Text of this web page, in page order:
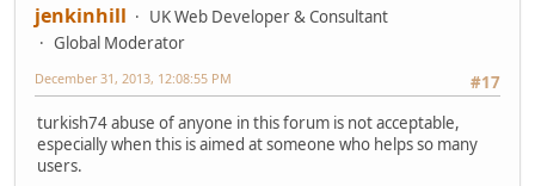
jenkinhill
UK Web Developer & Consultant
Global Moderator
#17
December 31, 2013, 12:08:55 PM
turkish74 abuse of anyone in this forum is not acceptable,
especially when this is aimed at someone who helps so many
users.